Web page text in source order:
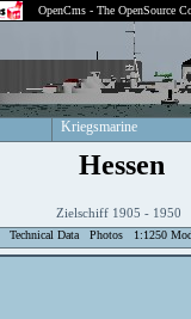
OpenCms - The OpenSource
Kriegsmarine
Hessen
Zielschiff 1905 - 1950
Technical Data Photos 1:1250